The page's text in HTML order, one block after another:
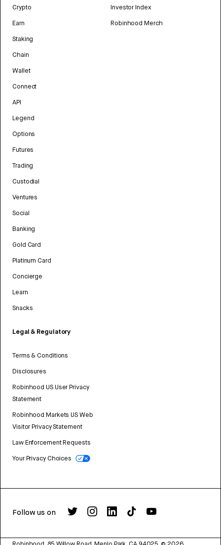
Crypto
Earn
Staking
Chain
Wallet
Connect
API
Legend
Options
Futures
Trading
Custodial
Ventures
Social
Banking
Gold Card
Platinum Card
Concierge
Learn
Snacks
Legal & Regulatory
Terms & Conditions
Disclosures
Robinhood US User Privacy
Statement
Robinhood Markets US Web
Visitor Privacy Statement
Law Enforcement Requests
Your Privacy Choices
Investor Index
Robinhood Merch
Follow us on